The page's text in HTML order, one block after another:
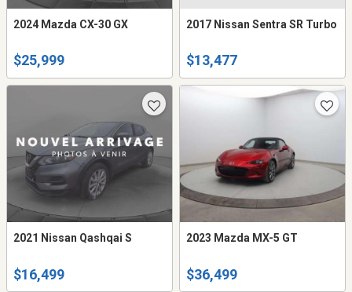
2024 Mazda CX-30 GX
$25,999
2017 Nissan Sentra SR Turbo
$13,477
2021 Nissan Qashqai S
$16,499
2023 Mazda MX-5 GT
$36,499